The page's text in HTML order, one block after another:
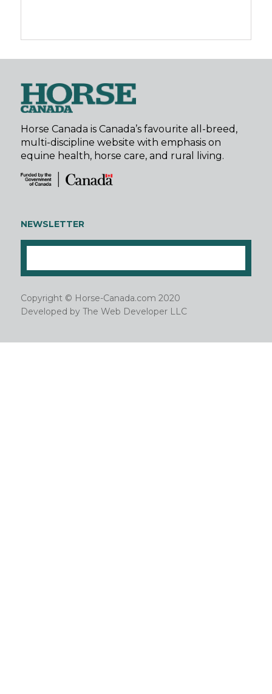
Horse Canada is Canada’s favourite all-breed,
multi-discipline website with emphasis on
equine health, horse care, and rural living.
NEWSLETTER
Copyright © Horse-Canada.com 2020
Developed by The Web Developer LLC